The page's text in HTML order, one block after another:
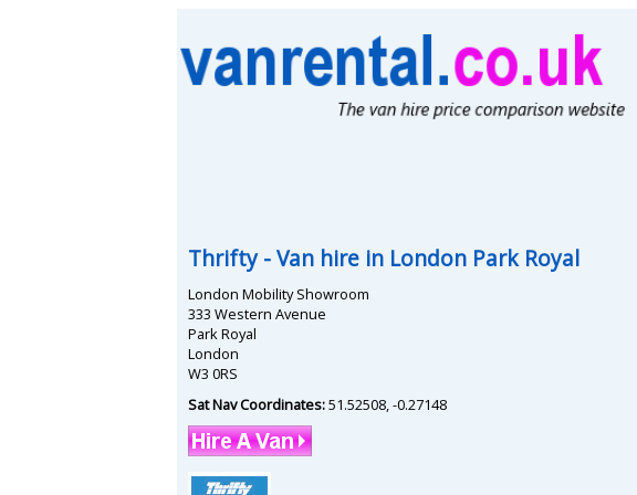
Thrifty- Van hire in London Park Royal
London Mobility Showroom
333 Western Avenue
Park Royal
London
W3 0RS
Sat Nav Coordinates:51.52508,-0.27148